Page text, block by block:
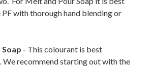
with thorough hand blending or
- This colourant is best
We recommend starting out with the